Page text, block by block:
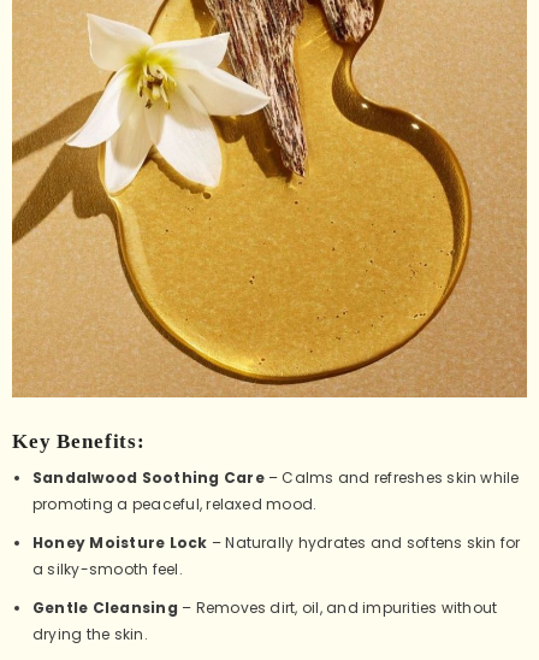
Key Benefits:
Sandalwood Soothing Care– Calms and refreshes skin while
promoting a peaceful, relaxed mood.
Honey Moisture Lock – Naturally hydrates and softens skin for
a silky-smooth feel.
Gentle Cleansing – Removes dirt, oil, and impurities without
drying the skin.